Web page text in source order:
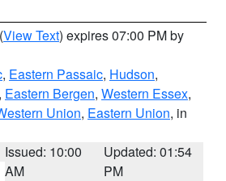
(View Text) expires 07:00 PM by
, Eastern Passaic, Hudson,
, Eastern Bergen, Western Essex,
Union, Eastern Union, in
Issued: 10:00
AM
Updated: 01:54
PM